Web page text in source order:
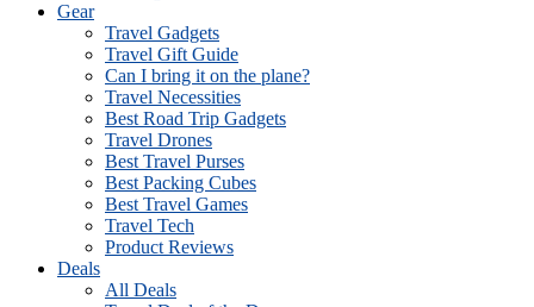
Gear
Travel Gadgets
Travel Gift Guide
Can I bring it on the plane?
Travel Necessities
Best Road Trip Gadgets
Travel Drones
Best Travel Purses
Best Packing Cubes
Best Travel Games
Travel Tech
Product Reviews
Deals
All Deals